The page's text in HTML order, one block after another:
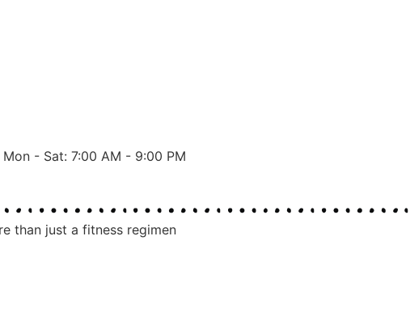
Mon - Sat: 7:00 AM - 9:00 PM
than just a fitness regimen